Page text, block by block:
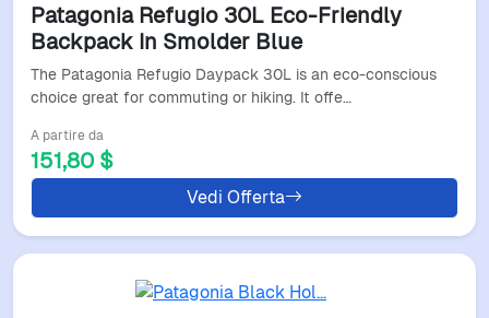
Patagonia Refugio 30L Eco-Friendly
Backpack In Smolder Blue
The Patagonia Refugio Daypack 30L is an eco-conscious
choice great for commuting or hiking. It offe…
A partire da
151,80 $
Vedi Offerta